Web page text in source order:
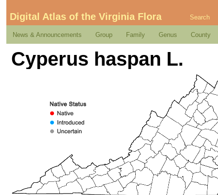
Digital Atlas of the Virginia Flora Search
News & Announcements Group Family Genus County
Cyperus haspan L.